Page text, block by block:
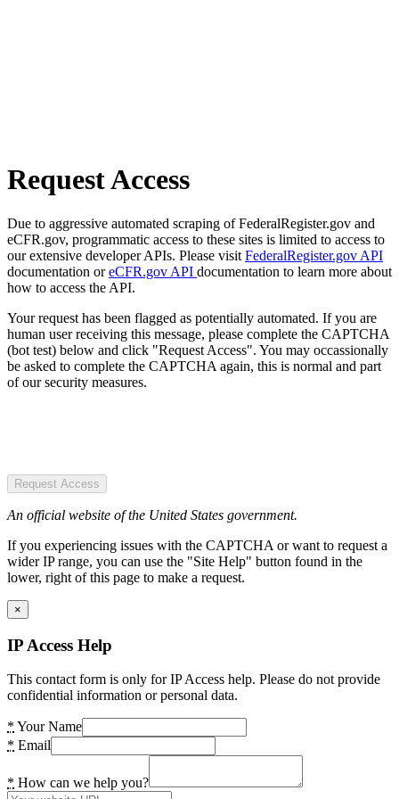
Request Access
Due to aggressive automated scraping of FederalRegister.gov and
eCFR.gov, programmatic access to these sites is limited to access to
our extensive developer APIs. Please visit FederalRegister.gov API
documentation oreCFR.gov API documentation to learn more about
how to access the API.
Your request has been flagged as potentially automated. If you are
human user receiving this message, please complete the CAPTCHA
(bot test) below and click "Request Access". You may occassionally
be asked to complete the CAPTCHA again, this is normal and part
of our security measures.
Request Access
An official website of the United States government.
If you experiencing issues with the CAPTCHA or want to request a
wider IP range, you can use the "Site Help" button found in the
lower, right of this page to make a request.
×
IP Access Help
This contact form is only for IP Access help. Please do not provide
confidential information or personal data.
* Your Name
* Email
* How can we help you?